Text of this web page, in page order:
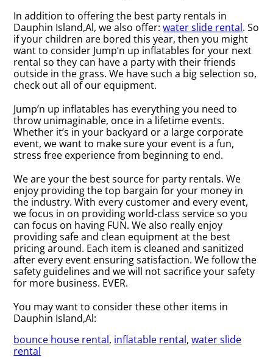
In addition to offering the best party rentals in
Dauphin Island,Al, we also offer:water slide rental. So
if your children are bored this year, then you might
want to consider Jump’n up inflatables for your next
rental so they can have a party with their friends
outside in the grass. We have such a big selection so,
check out all of our equipment.
Jump’n up inflatables has everything you need to
throw unimaginable, once in a lifetime events.
Whether it’s in your backyard or a large corporate
event, we want to make sure your event is a fun,
stress free experience from beginning to end.
We are your the best source for party rentals. We
enjoy providing the top bargain for your money in
the industry. With every customer and every event,
we focus in on providing world-class service so you
can focus on having FUN. We also really enjoy
providing safe and clean equipment at the best
pricing around. Each item is cleaned and sanitized
after every event ensuring satisfaction. We follow the
safety guidelines and we will not sacrifice your safety
for more business. EVER.
You may want to consider these other items in
Dauphin Island,Al:
bounce house rental, inflatable rental,water slide
rental